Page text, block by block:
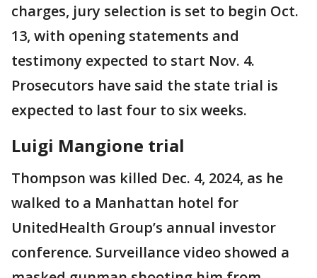
charges, jury selection is set to begin Oct.
13, with opening statements and
testimony expected to start Nov. 4.
Prosecutors have said the state trial is
expected to last four to six weeks.
Luigi Mangione trial
Thompson was killed Dec. 4, 2024, as he
walked to a Manhattan hotel for
UnitedHealth Group’s annual investor
conference. Surveillance video showed a